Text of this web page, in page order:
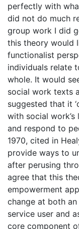
perfectly with
did not do much
group work I did
this theory would
functionalist
individuals relate
whole. It would
social work texts
suggested that it
with social
and respond to
1970, cited in
provide ways to
after perusing
agree that this
empowerment
change at both
service user and
core component